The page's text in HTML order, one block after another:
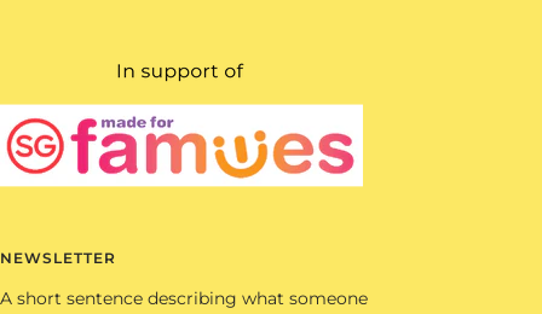
NEWSLETTER
A short sentence describing what someone